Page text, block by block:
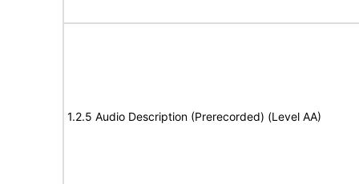
1.2.5 Audio Description (Prerecorded) (Level AA)